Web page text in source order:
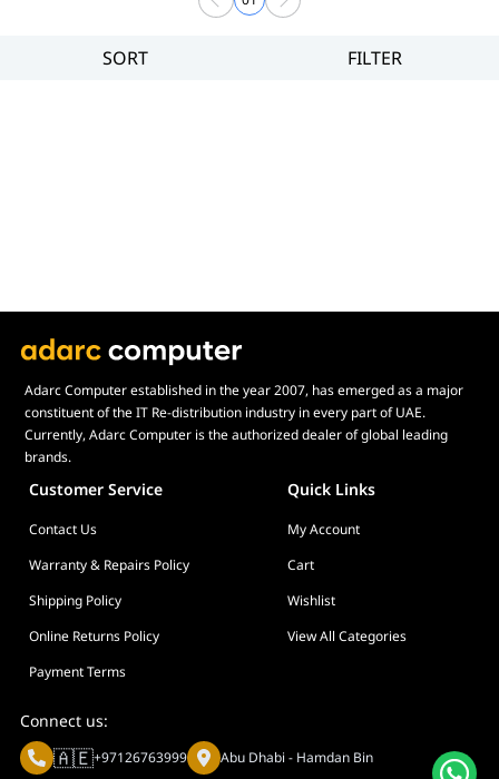
SORT FILTER
Adarc Computer established in the year 2007, has emerged as a major
constituent of the IT Re-distribution industry in every part of UAE.
Currently, Adarc Computer is the authorized dealer of global leading
brands.
Customer Service Quick Links
Contact Us
My Account
Warranty & Repairs Policy
Cart
Shipping Policy
Wishlist
Online Returns Policy
View All Categories
Payment Terms
Connect us:
🇦🇪+97126763999 Abu Dhabi - Hamdan Bin